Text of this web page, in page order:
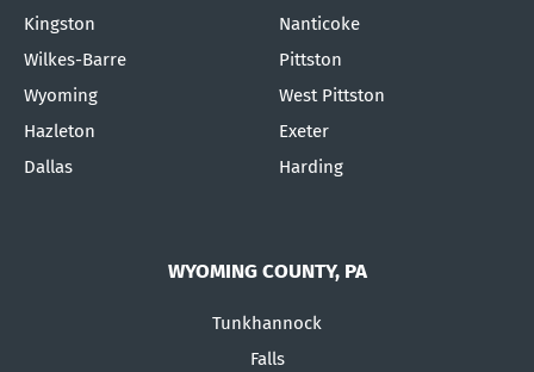
Kingston
Wilkes-Barre
Wyoming
Hazleton
Dallas
Nanticoke
Pittston
West Pittston
Exeter
Harding
WYOMING COUNTY, PA
Tunkhannock
Falls